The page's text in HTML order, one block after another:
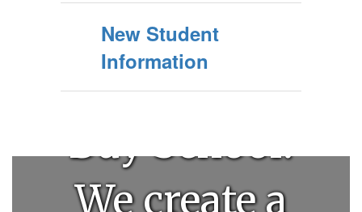
New Student
Information
Clovis
Community
Day School!
We create a